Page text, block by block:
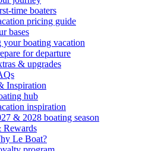
time boaters
pricing guide
bases
your boating vacation
for departure
& upgrades
Inspiration
hub
inspiration
& 2028 boating season
Le Boat?